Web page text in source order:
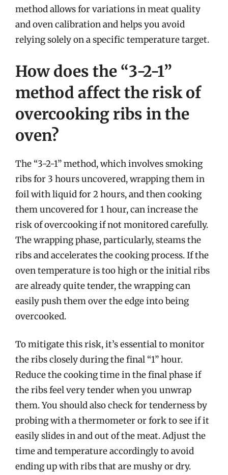
method allows for variations in meat quality
and oven calibration and helps you avoid
relying solely on a specific temperature target.
How does the “3-2-1”
method affect the risk of
overcooking ribs in the
oven?
The “3-2-1” method, which involves smoking
ribs for 3 hours uncovered, wrapping them in
foil with liquid for 2 hours, and then cooking
them uncovered for 1 hour, can increase the
risk of overcooking if not monitored carefully.
The wrapping phase, particularly, steams the
ribs and accelerates the cooking process. If the
oven temperature is too high or the initial ribs
are already quite tender, the wrapping can
easily push them over the edge into being
overcooked.
To mitigate this risk, it’s essential to monitor
the ribs closely during the final “1” hour.
Reduce the cooking time in the final phase if
the ribs feel very tender when you unwrap
them. You should also check for tenderness by
probing with a thermometer or fork to see if it
easily slides in and out of the meat. Adjust the
time and temperature accordingly to avoid
ending up with ribs that are mushy or dry.